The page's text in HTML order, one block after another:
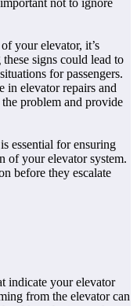
your elevator, it’s
signs could lead to
for passengers.
in elevator repairs and
the problem and provide
essential for ensuring
of your elevator system.
before they escalate
indicate your elevator
from the elevator can